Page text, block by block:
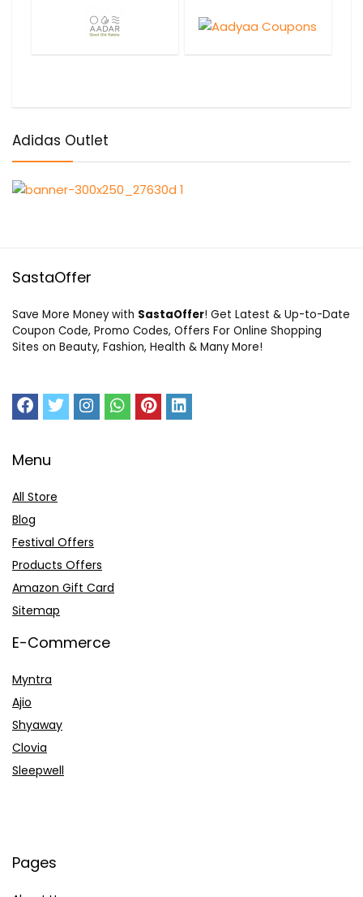
Adidas Outlet
SastaOffer
Save More Money with SastaOffer! Get Latest & Up-to-Date
Coupon Code, Promo Codes, Offers For Online Shopping
Sites on Beauty, Fashion, Health & Many More!
Menu
All Store
Blog
Festival Offers
Products Offers
Amazon Gift Card
Sitemap
E-Commerce
Myntra
Ajio
Shyaway
Clovia
Sleepwell
Pages